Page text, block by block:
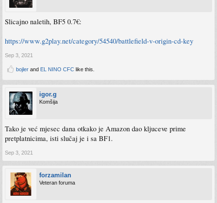
Slicajno naletih, BF5 0.7€:
https://www.g2play.net/category/54540/battlefield-v-origin-cd-key
Sep 3, 2021
bojler and EL NINO CFC like this.
igor.g
Komšija
Tako je već mjesec dana otkako je Amazon dao kljuceve prime
pretplatnicima, isti slučaj je i sa BF1.
Sep 3, 2021
forzamilan
Veteran foruma